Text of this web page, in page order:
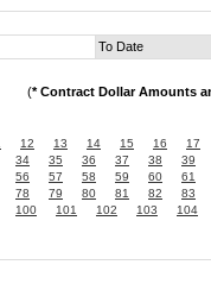
To Date
(* Contract Dollar Amounts
12 13 14 15 16
17
34 35 36 37 38
39
56 57 58 59 60
61
78 79 80 81 82
83
100 101 102 103
104